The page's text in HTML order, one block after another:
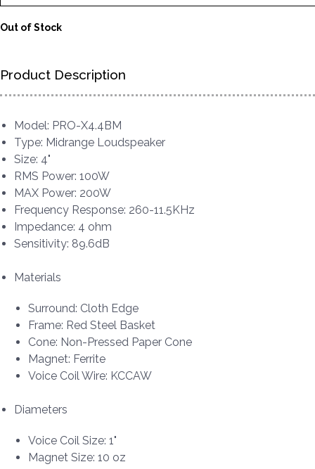
Out of Stock
Product Description
Model: PRO-X4.4BM
Type: Midrange Loudspeaker
Size: 4"
RMS Power: 100W
MAX Power: 200W
Frequency Response: 260-11.5KHz
Impedance: 4 ohm
Sensitivity: 89.6dB
Materials
Surround: Cloth Edge
Frame: Red Steel Basket
Cone: Non-Pressed Paper Cone
Magnet: Ferrite
Voice Coil Wire: KCCAW
Diameters
Voice Coil Size: 1"
Magnet Size: 10 oz